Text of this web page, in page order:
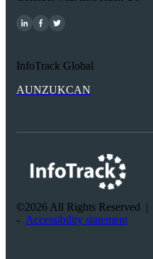
InfoTrack Global
AUNZUKCAN
©2026 All Rights Reserved |
- Accessibility statement